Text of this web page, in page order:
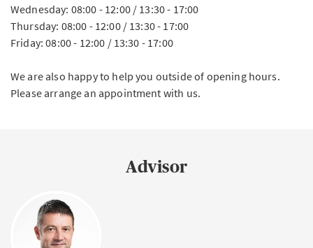
Wednesday: 08:00 - 12:00 / 13:30 - 17:00
Thursday: 08:00 - 12:00 / 13:30 - 17:00
Friday: 08:00 - 12:00 / 13:30 - 17:00
We are also happy to help you outside of opening hours.
Please arrange an appointment with us.
Advisor